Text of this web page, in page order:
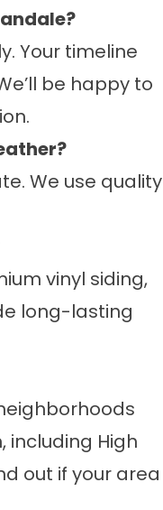
Your timeline
be happy to
We use quality
vinyl siding,
long-lasting
including High
out if your area